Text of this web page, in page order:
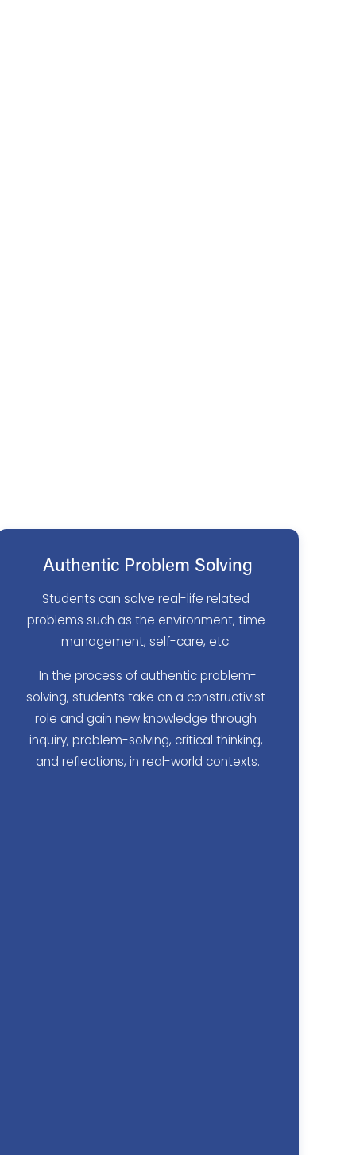
Authentic Problem Solving
Students can solve real-life related
problems such as the environment, time
management, self-care, etc.
In the process of authentic problem-
solving, students take on a constructivist
role and gain new knowledge through
inquiry, problem-solving, critical thinking,
and reflections, in real-world contexts.